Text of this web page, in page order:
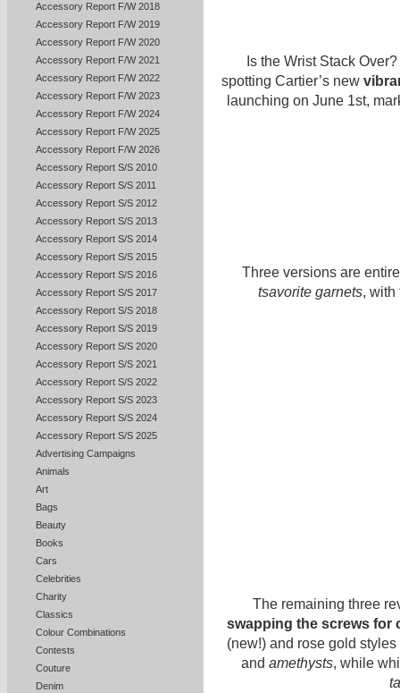
Accessory Report F/W 2018
Accessory Report F/W 2019
Accessory Report F/W 2020
Accessory Report F/W 2021
Accessory Report F/W 2022
Accessory Report F/W 2023
Accessory Report F/W 2024
Accessory Report F/W 2025
Accessory Report F/W 2026
Accessory Report S/S 2010
Accessory Report S/S 2011
Accessory Report S/S 2012
Accessory Report S/S 2013
Accessory Report S/S 2014
Accessory Report S/S 2015
Accessory Report S/S 2016
Accessory Report S/S 2017
Accessory Report S/S 2018
Accessory Report S/S 2019
Accessory Report S/S 2020
Accessory Report S/S 2021
Accessory Report S/S 2022
Accessory Report S/S 2023
Accessory Report S/S 2024
Accessory Report S/S 2025
Advertising Campaigns
Animals
Art
Bags
Beauty
Books
Cars
Celebrities
Charity
Classics
Colour Combinations
Contests
Couture
Denim
Is the Wrist Stack
spotting Cartier’s new
launching on June 1st,
Three versions are
tsavorite garnets, with
The remaining three
swapping the screws for
(new!) and rose gold
and amethysts, while